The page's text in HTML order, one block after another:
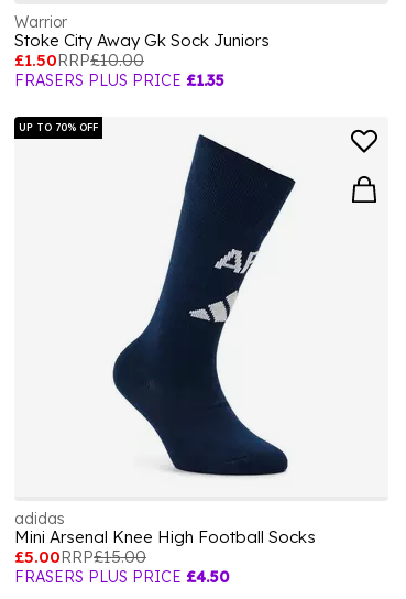
Warrior
Stoke City Away Gk Sock Juniors
£1.50RRP£10.00
FRASERS PLUS PRICE £1.35
UP TO 70% OFF
adidas
Mini Arsenal Knee High Football Socks
£5.00RRP£15.00
FRASERS PLUS PRICE £4.50